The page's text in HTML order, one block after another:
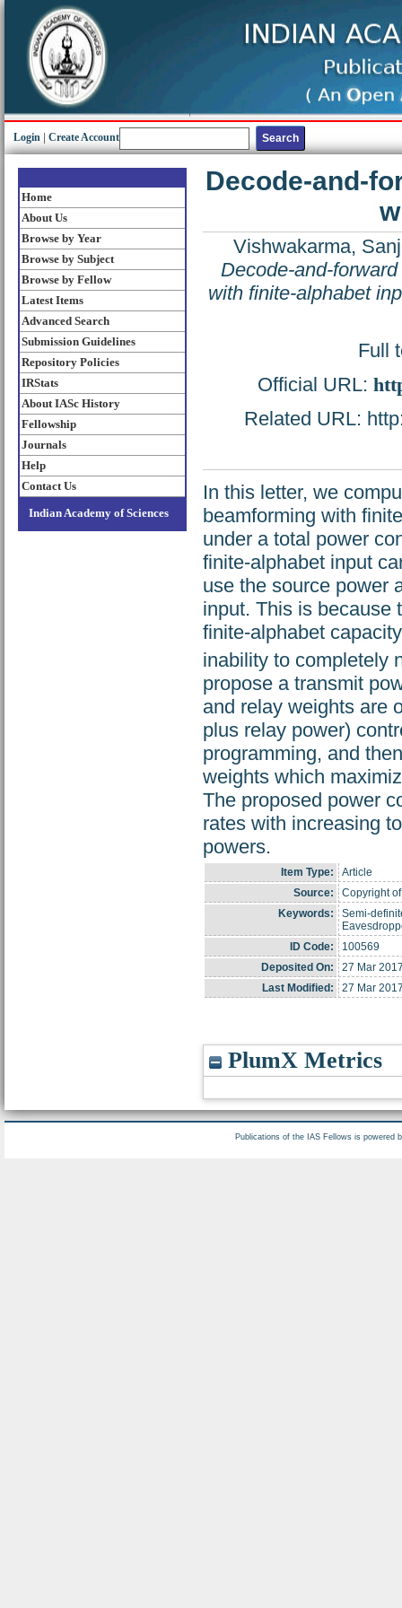
Login Create Account
Home
About Us
Browse by Year
Browse by Subject
Browse by Fellow
Latest Items
Advanced Search
Submission Guidelines
Repository Policies
IRStats
About IASc History
Fellowship
Journals
Help
Contact Us
Indian Academy of Sciences
Decode-and-
Vishwakarma,
Decode-and-
with finite-alphabet
Full
Official URL:
Related URL:
In this letter, we
beamforming with
under a total power
finite-alphabet input
use the source power
input. This is because
finite-alphabet
inability to completely
propose a transmit
and relay weights are
plus relay power)
programming, and
weights which
The proposed power
rates with increasing
powers.
Item Type:
Article
Source:
Copyright
Keywords:
Semi-
ID Code:
100569
Deposited On:
27 Mar
Last Modified:
27 Mar
PlumX Metrics
Publications of the IAS Fellows is powered